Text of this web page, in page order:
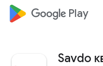
google_logo Play
Savdo